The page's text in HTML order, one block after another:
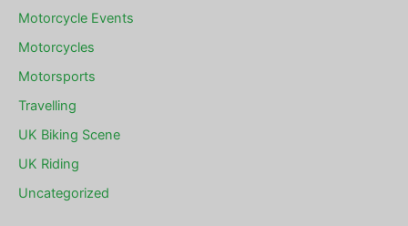
Motorcycle Events
Motorcycles
Motorsports
Travelling
UK Biking Scene
UK Riding
Uncategorized